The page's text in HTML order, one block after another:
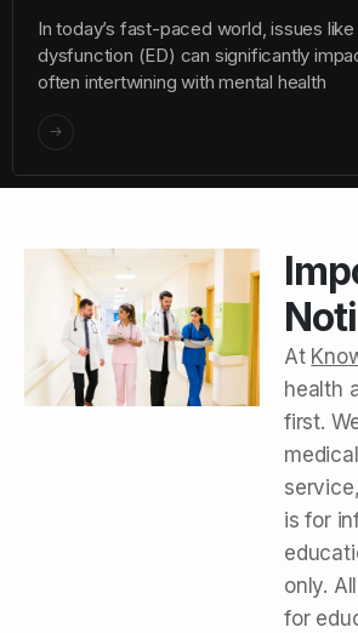
In today’s fast-paced world, issues
dysfunction (ED) can significantly
often intertwining with mental health
At
health
first.
is for
only.
for